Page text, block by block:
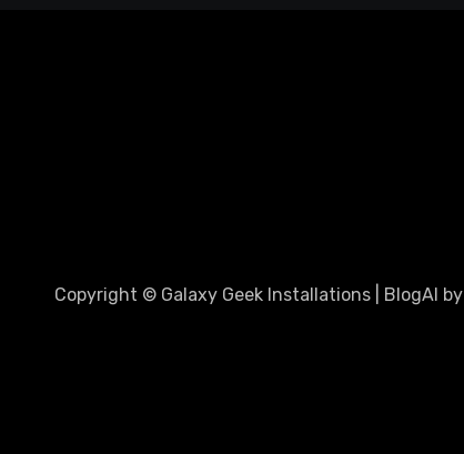
Copyright © Galaxy Geek Installations BlogAI by